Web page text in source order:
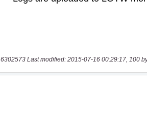
6302573 Last modified: 2015-07-16 00:29:17, 100